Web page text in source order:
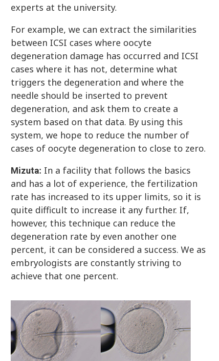
experts at the university.
For example, we can extract the similarities
between ICSI cases where oocyte
degeneration damage has occurred and ICSI
cases where it has not, determine what
triggers the degeneration and where the
needle should be inserted to prevent
degeneration, and ask them to create a
system based on that data. By using this
system, we hope to reduce the number of
cases of oocyte degeneration to close to zero.
Mizuta: In a facility that follows the basics
and has a lot of experience, the fertilization
rate has increased to its upper limits, so it is
quite difficult to increase it any further. If,
however, this technique can reduce the
degeneration rate by even another one
percent, it can be considered a success. We as
embryologists are constantly striving to
achieve that one percent.